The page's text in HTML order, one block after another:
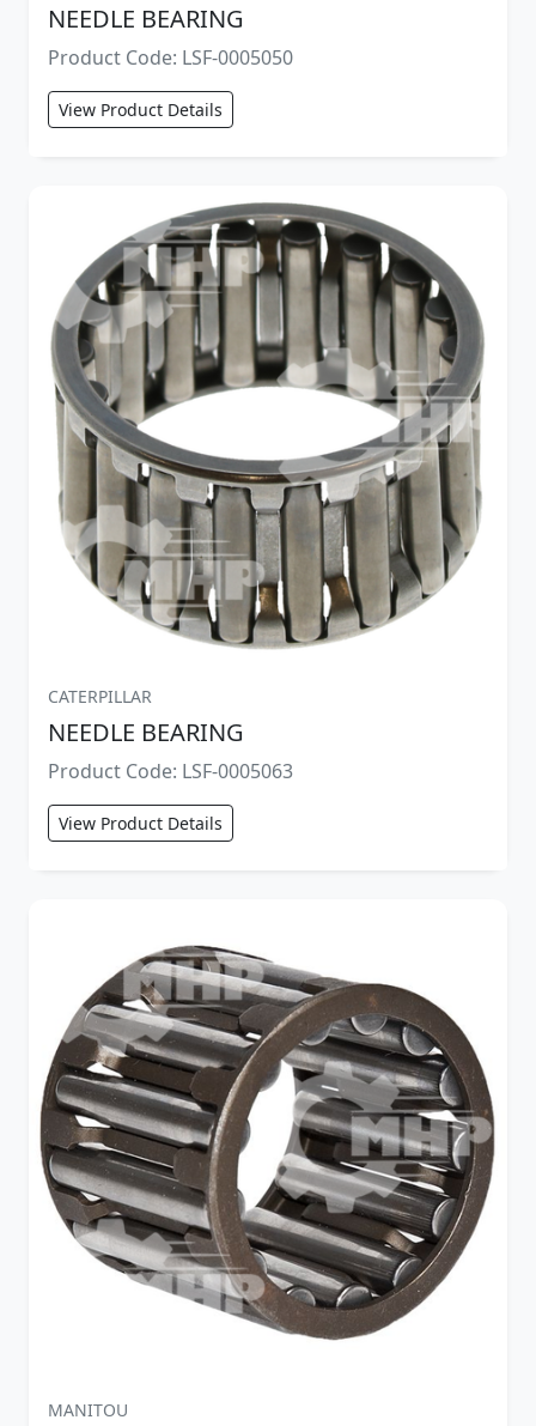
NEEDLE BEARING
Product Code: LSF-0005050
View Product Details
CATERPILLAR
NEEDLE BEARING
Product Code: LSF-0005063
View Product Details
MANITOU